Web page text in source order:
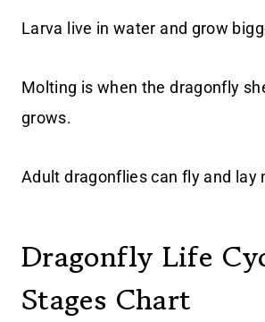
Larva live in water and grow
Molting is when the dragonfly
grows.
Adult dragonflies can fly and lay
Dragonfly Life
Stages Chart